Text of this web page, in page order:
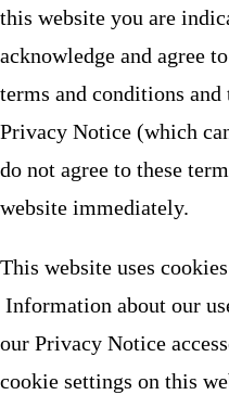
this website you are
acknowledge and agree
terms and conditions and
Privacy Notice (which
do not agree to these
website immediately.
This website uses
Information about our
our Privacy Notice
cookie settings on this